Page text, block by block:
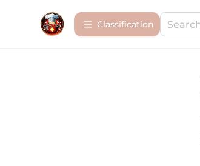
Сlassification